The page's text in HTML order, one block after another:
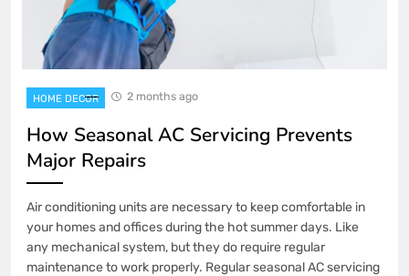
HOME DECOR 2 months ago
How Seasonal AC Servicing Prevents
Major Repairs
Air conditioning units are necessary to keep comfortable in
your homes and offices during the hot summer days. Like
any mechanical system, but they do require regular
maintenance to work properly. Regular seasonal AC servicing